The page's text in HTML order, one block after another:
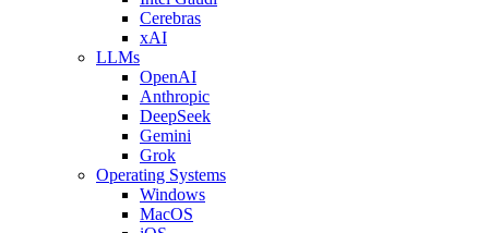
Cerebras
xAI
LLMs
OpenAI
Anthropic
DeepSeek
Gemini
Grok
Operating Systems
Windows
MacOS